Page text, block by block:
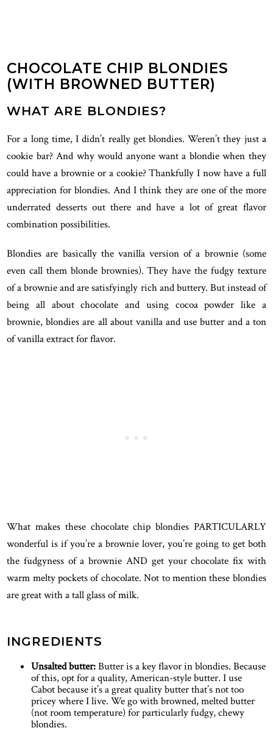
CHOCOLATE CHIP BLONDIES
(WITH BROWNED BUTTER)
WHAT ARE BLONDIES?
For a long time, I didn’t really get blondies. Weren’t they just a
cookie bar? And why would anyone want a blondie when they
could have a brownie or a cookie? Thankfully I now have a full
appreciation for blondies. And I think they are one of the more
underrated desserts out there and have a lot of great flavor
combination possibilities.
Blondies are basically the vanilla version of a brownie (some
even call them blonde brownies). They have the fudgy texture
of a brownie and are satisfyingly rich and buttery. But instead of
being all about chocolate and using cocoa powder like a
brownie, blondies are all about vanilla and use butter and a ton
of vanilla extract for flavor.
What makes these chocolate chip blondies PARTICULARLY
wonderful is if you’re a brownie lover, you’re going to get both
the fudgyness of a brownie AND get your chocolate fix with
warm melty pockets of chocolate. Not to mention these blondies
are great with a tall glass of milk.
INGREDIENTS
Unsalted butter:Butter is a key flavor in blondies. Because
of this, opt for a quality, American-style butter. I use
Cabot because it’s a great quality butter that’s not too
pricey where I live. We go with browned, melted butter
(not room temperature) for particularly fudgy, chewy
blondies.